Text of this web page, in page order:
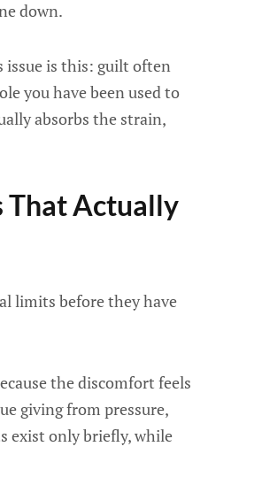
down.
issue is this: guilt often
you have been used to
absorbs the strain,
That Actually
limits before they have
the discomfort feels
giving from pressure,
exist only briefly, while